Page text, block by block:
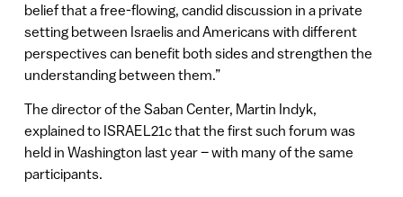
belief that a free-flowing, candid discussion in a private
setting between Israelis and Americans with different
perspectives can benefit both sides and strengthen the
understanding between them.”
The director of the Saban Center, Martin Indyk,
explained to ISRAEL21c that the first such forum was
held in Washington last year – with many of the same
participants.